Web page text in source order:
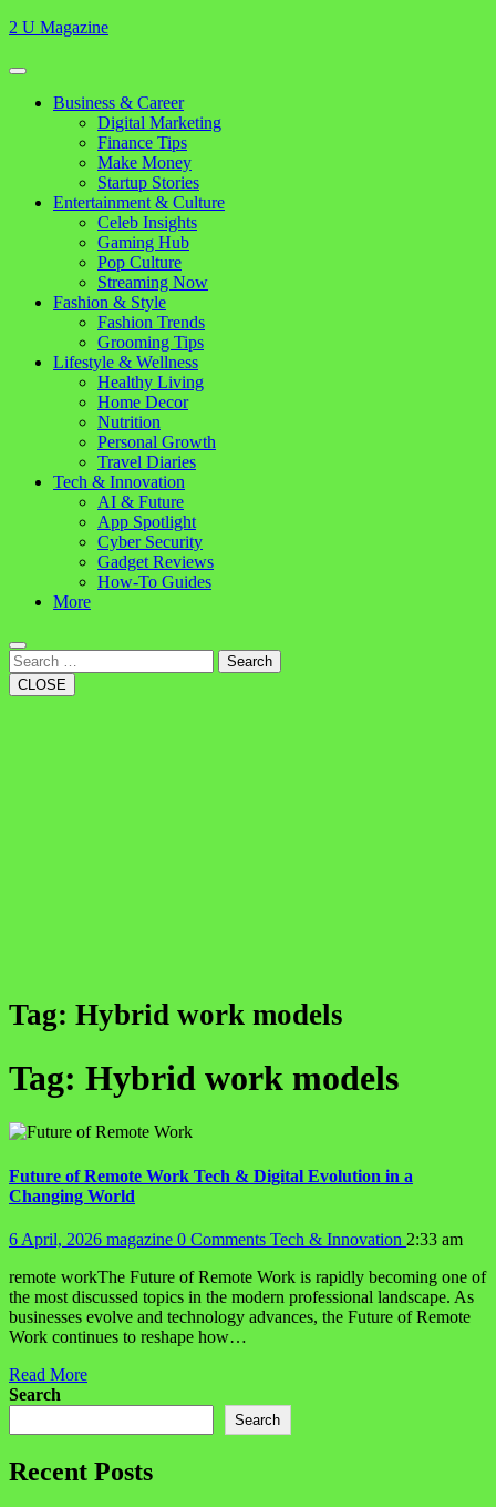
Skip
content
2 U Magazine
Open
Button
Close
Business & Career
Digital Marketing
Finance Tips
Make Money
Startup Stories
Entertainment & Culture
Celeb Insights
Gaming Hub
Pop Culture
Streaming Now
Fashion & Style
Fashion Trends
Grooming Tips
Lifestyle & Wellness
Healthy Living
Home Decor
Nutrition
Personal Growth
Travel Diaries
Tech & Innovation
AI & Future
App Spotlight
Cyber Security
Gadget Reviews
How-To Guides
More
Search
CLOSE
Tag: Hybrid work models
Tag: Hybrid work models
Future of Remote Work Tech & Digital Evolution in a
Changing World
6 April, 2026 magazine 0 Comments Tech & Innovation 2:33 am
remote workThe Future of Remote Work is rapidly becoming one of
the most discussed topics in the modern professional landscape. As
businesses evolve and technology advances, the Future of Remote
Work continues to reshape how…
Read More
Search
Search
Recent Posts